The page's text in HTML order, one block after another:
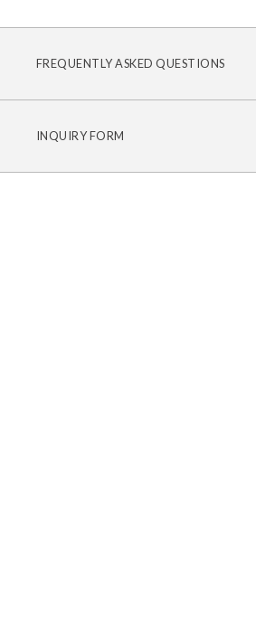
FREQUENTLY ASKED QUESTIONS
INQUIRY FORM